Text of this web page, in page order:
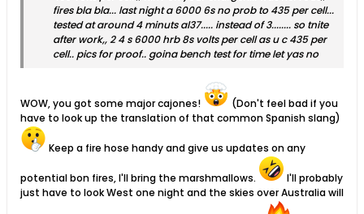
fires bla bla... last night a 6000 6s no prob to 435 per cell...
tested at around 4 minuts al37..... instead of 3........ so tnite
after work,, 2 4 s 6000 hrb 8s volts per cell as u c 435 per
cell.. pics for proof.. goina bench test for time let yas no
WOW, you got some major cajones!
(Don't feel bad if you
have to look up the translation of that common Spanish slang)
Keep a fire hose handy and give us updates on any
potential bon fires, I'll bring the marshmallows.
I'll probably
just have to look West one night and the skies over Australia will